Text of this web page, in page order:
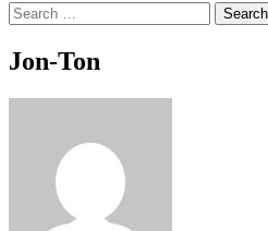
Search
for:
Jon-Ton